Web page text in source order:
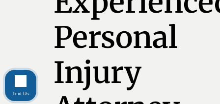
Personal
Injury
Text Us